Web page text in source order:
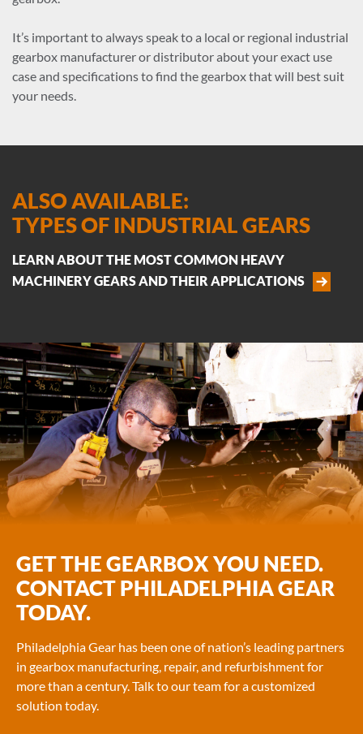
It’s important to always speak to a local or regional industrial
gearbox manufacturer or distributor about your exact use
case and specifications to find the gearbox that will best suit
your needs.
ALSO AVAILABLE:
TYPES OF INDUSTRIAL GEARS
LEARN ABOUT THE MOST COMMON HEAVY
MACHINERY GEARS AND THEIR APPLICATIONS
GET THE GEARBOX YOU NEED.
CONTACT PHILADELPHIA GEAR
TODAY.
Philadelphia Gear has been one of nation’s leading partners
in gearbox manufacturing, repair, and refurbishment for
more than a century. Talk to our team for a customized
solution today.